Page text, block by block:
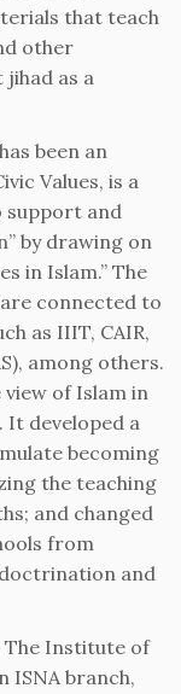
that teach
other
jihad as a
been an
Values, is a
support and
by drawing on
in Islam.” The
connected to
as IIIT, CAIR,
among others.
of Islam in
It developed a
becoming
the teaching
and changed
from
and
The Institute of
ISNA branch,